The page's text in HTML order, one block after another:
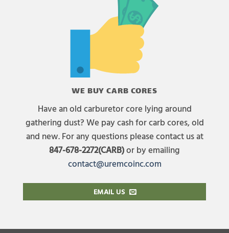
WE BUY CARB CORES
Have an old carburetor core lying around
gathering dust? We pay cash for carb cores, old
and new. For any questions please contact us at
847-678-2272(CARB)or by emailing
contact@uremcoinc.com
EMAIL US